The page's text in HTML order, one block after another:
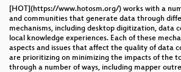
[HOT](https://www.hotosm.org/) works with a
and communities that generate data through
mechanisms, including desktop digitization, data
local knowledge experiences. Each of these
aspects and issues that affect the quality of data
are prioritizing on minimizing the impacts of the
through a number of ways, including mapper